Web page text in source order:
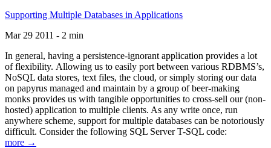
Supporting Multiple Databases in Applications
Mar 29 2011 - 2 min
In general, having a persistence-ignorant application provides a lot
of flexibility. Allowing us to easily port between various RDBMS’s,
NoSQL data stores, text files, the cloud, or simply storing our data
on papyrus managed and maintain by a group of beer-making
monks provides us with tangible opportunities to cross-sell our (non-
hosted) application to multiple clients. As any write once, run
anywhere scheme, support for multiple databases can be notoriously
difficult. Consider the following SQL Server T-SQL code:
more →